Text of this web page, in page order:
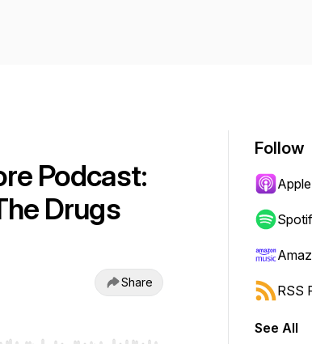
Podcast:
Drugs
Share
Follow
RSS
See All